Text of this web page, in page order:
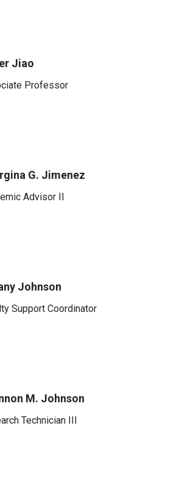
Jiao
Professor
G. Jimenez
Advisor II
Johnson
Support Coordinator
M. Johnson
Technician III